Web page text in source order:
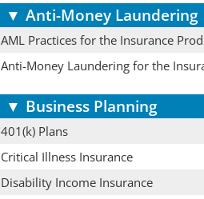
▼ Anti-Money Laundering
AML Practices for the Insurance
Anti-Money Laundering for the
▼ Business Planning
401(k) Plans
Critical Illness Insurance
Disability Income Insurance